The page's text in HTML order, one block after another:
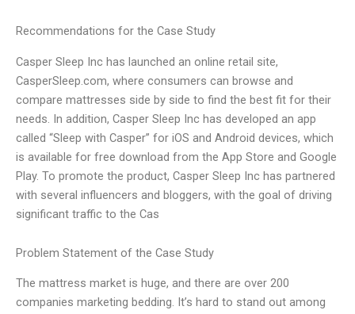
Recommendations for the Case Study
Casper Sleep Inc has launched an online retail site,
CasperSleep.com, where consumers can browse and
compare mattresses side by side to find the best fit for their
needs. In addition, Casper Sleep Inc has developed an app
called “Sleep with Casper” for iOS and Android devices, which
is available for free download from the App Store and Google
Play. To promote the product, Casper Sleep Inc has partnered
with several influencers and bloggers, with the goal of driving
significant traffic to the Cas
Problem Statement of the Case Study
The mattress market is huge, and there are over 200
companies marketing bedding. It’s hard to stand out among